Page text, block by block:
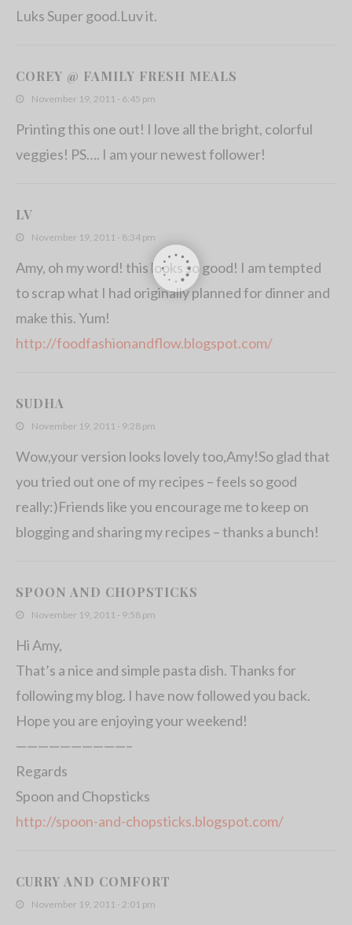
Luks Super good.Luv it.
COREY @ FAMILY FRESH MEALS
November 19, 2011 - 6:45 pm
Printing this one out! I love all the bright, colorful
veggies! PS…. I am your newest follower!
LV
November 19, 2011 - 8:34 pm
Amy, oh my word! this looks so good! I am tempted
to scrap what I had originally planned for dinner and
make this. Yum!
http://foodfashionandflow.blogspot.com/
SUDHA
November 19, 2011 - 9:28 pm
Wow,your version looks lovely too,Amy!So glad that
you tried out one of my recipes – feels so good
really:)Friends like you encourage me to keep on
blogging and sharing my recipes – thanks a bunch!
SPOON AND CHOPSTICKS
November 19, 2011 - 9:58 pm
Hi Amy,
That’s a nice and simple pasta dish. Thanks for
following my blog. I have now followed you back.
Hope you are enjoying your weekend!
——————————–
Regards
Spoon and Chopsticks
http://spoon-and-chopsticks.blogspot.com/
CURRY AND COMFORT
November 19, 2011 - 2:01 pm